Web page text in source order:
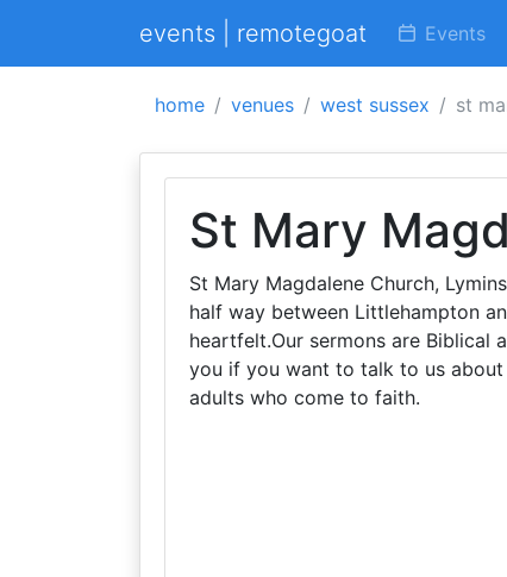
events | remotegoat Events
home venues west sussex st
St Mary
St Mary Magdalene Church,
half way between Littlehampton
heartfelt.Our sermons are Biblical
you if you want to talk to us
adults who come to faith.